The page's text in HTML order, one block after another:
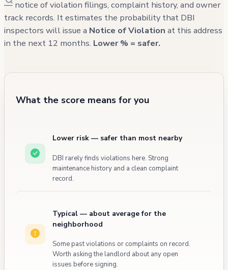
years. The soft-story retrofit was completed
as a Tier 3 building, indicating significant
seismic upgrades have been performed.
— notice of violation filings, complaint history, and owner
track records. It estimates the probability that DBI
inspectors will issue a Notice of Violation at this address
in the next 12 months. Lower % = safer.
What the score means for you
Lower risk — safer than most nearby
DBI rarely finds violations here. Strong
maintenance history and a clean complaint
record.
Typical — about average for the
neighborhood
Some past violations or complaints on record.
Worth asking the landlord about any open
issues before signing.